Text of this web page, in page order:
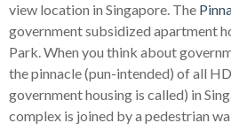
view location in Singapore. The
government subsidized apartment
Park. When you think about
the pinnacle (pun-intended) of all
government housing is called) in
complex is joined by a pedestrian